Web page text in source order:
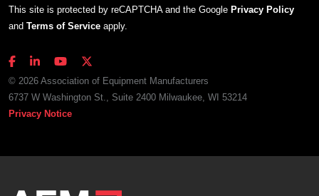
This site is protected by reCAPTCHA and the Google Privacy Policy
and Terms of Service apply.
© 2026 Association of Equipment Manufacturers
6737 W Washington St., Suite 2400 Milwaukee, WI 53214
Privacy Notice